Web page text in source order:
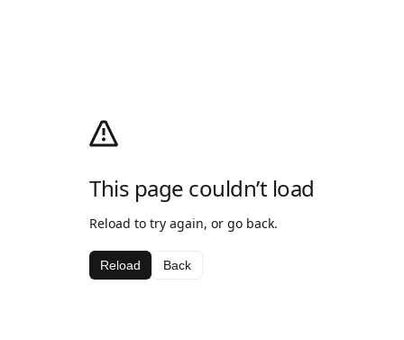
This page couldn’t load
Reload to try again, or go back.
Reload Back